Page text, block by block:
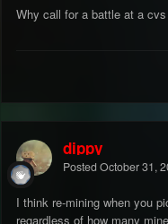
Why call for a battle at a
dippy
Posted October 31,
I think re-mining when you
regardless of how many